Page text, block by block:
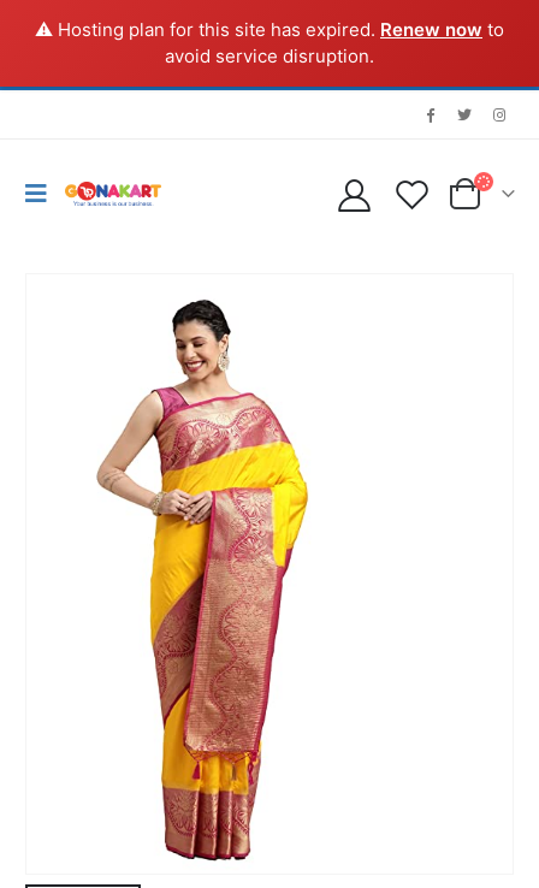
⚠️ Hosting plan for this site has expired. Renew now to
avoid service disruption.